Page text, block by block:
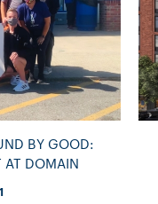
BY GOOD:
AT DOMAIN